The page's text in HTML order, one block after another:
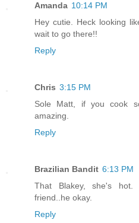
Amanda 10:14 PM
Hey cutie. Heck looking
wait to go there!!
Reply
Chris 3:15 PM
Sole Matt, if you cook
amazing.
Reply
Brazilian Bandit 6:13 PM
That Blakey, she's
friend..he okay.
Reply